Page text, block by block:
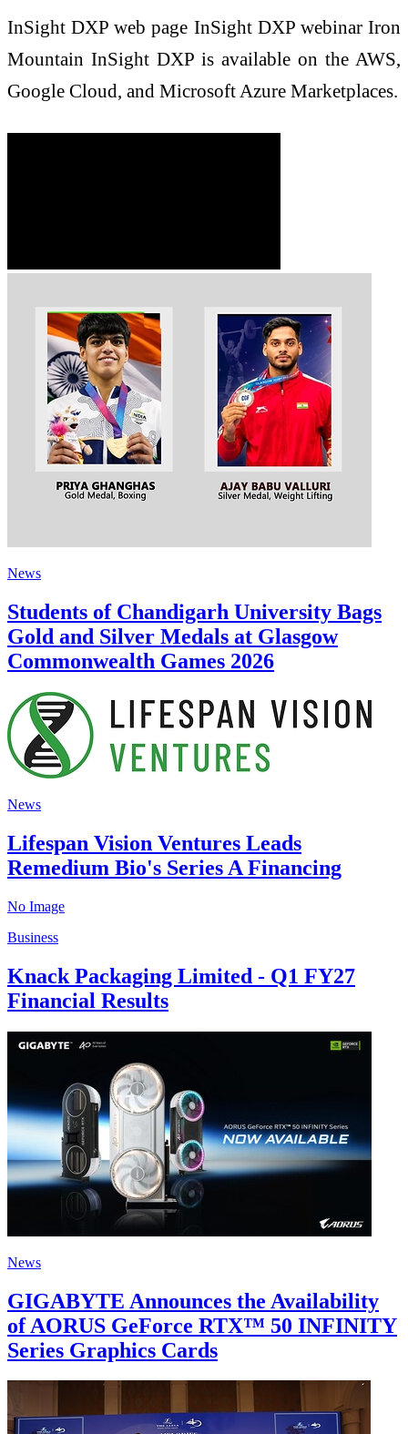
InSight DXP web page InSight DXP webinar Iron
Mountain InSight DXP is available on the AWS,
Google Cloud, and Microsoft Azure Marketplaces.
News
Students of Chandigarh University Bags
Gold and Silver Medals at Glasgow
Commonwealth Games 2026
News
Lifespan Vision Ventures Leads
Remedium Bio's Series A Financing
No Image
Business
Knack Packaging Limited - Q1 FY27
Financial Results
News
GIGABYTE Announces the Availability
of AORUS GeForce RTX™ 50 INFINITY
Series Graphics Cards